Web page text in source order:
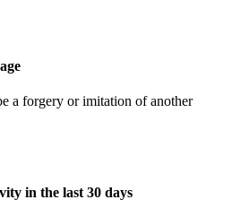
a forgery or imitation of another
in the last 30 days